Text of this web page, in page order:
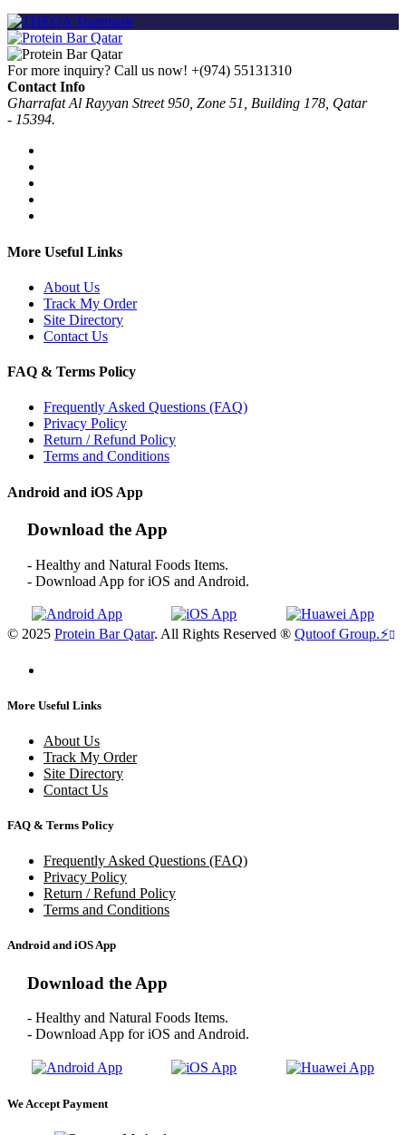
For more inquiry? Call us now! +(974) 55131310
Contact Info
Gharrafat Al Rayyan Street 950, Zone 51, Building 178, Qatar
- 15394.
More Useful Links
About Us
Track My Order
Site Directory
Contact Us
FAQ & Terms Policy
Frequently Asked Questions (FAQ)
Privacy Policy
Return / Refund Policy
Terms and Conditions
Android and iOS App
Download the App
- Healthy and Natural Foods Items.
- Download App for iOS and Android.
© 2025 Protein Bar Qatar. All Rights Reserved ® Qutoof Group.⚡
More Useful Links
About Us
Track My Order
Site Directory
Contact Us
FAQ & Terms Policy
Frequently Asked Questions (FAQ)
Privacy Policy
Return / Refund Policy
Terms and Conditions
Android and iOS App
Download the App
- Healthy and Natural Foods Items.
- Download App for iOS and Android.
We Accept Payment